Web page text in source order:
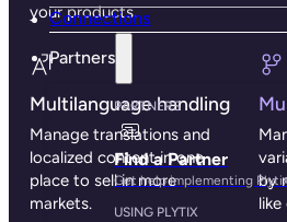
Connections
Partners
PARTNERS
Find a Partner
Get help implementing
USING PLYTIX
your products.
Multilanguage handling
Manage translations and
localized content in one
place to sell in more
markets.
by
like